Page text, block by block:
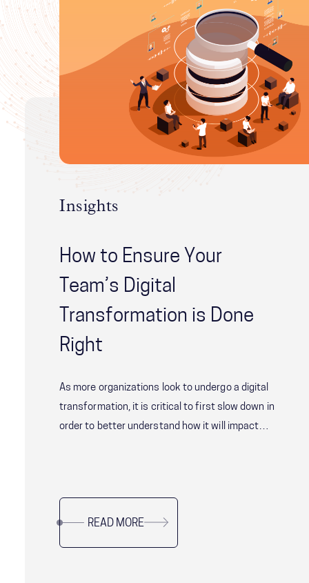
Insights
How to Ensure Your
Team’s Digital
Transformation is Done
Right
As more organizations look to undergo a digital
transformation, it is critical to first slow down in
order to better understand how it will impact
READ MORE